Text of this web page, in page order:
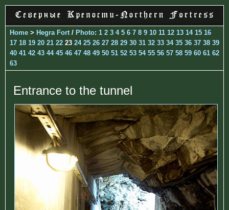
Home > Hegra Fort / Photo: 1 2 3 4 5 6 7 8 9 10 11 12 13 14 15 16
17 18 19 20 21 22 23 24 25 26 27 28 29 30 31 32 33 34 35 36 37 38 39
40 41 42 43 44 45 46 47 48 49 50 51 52 53 54 55 56 57 58 59 60 61 62
63
Entrance to the tunnel